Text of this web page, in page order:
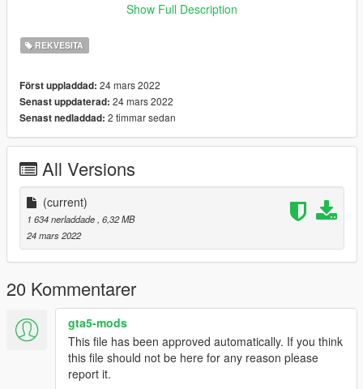
Done!
Show Full Description
REKVESITA
Först uppladdad: 24 mars 2022
Senast uppdaterad: 24 mars 2022
Senast nedladdad: 2 timmar sedan
All Versions
(current)
1 634 nerladdade , 6,32 MB
24 mars 2022
20 Kommentarer
gta5-mods
This file has been approved automatically. If you think
this file should not be here for any reason please
report it.